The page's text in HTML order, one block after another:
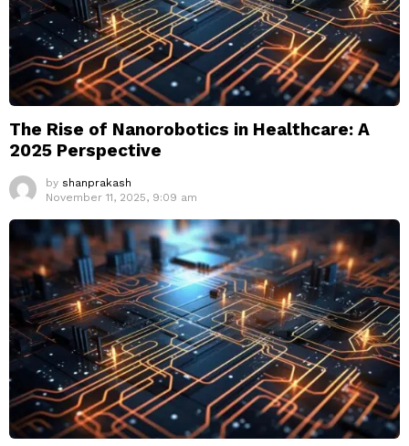
The Rise of Nanorobotics in Healthcare: A
2025 Perspective
by shanprakash
November 11, 2025, 9:09 am